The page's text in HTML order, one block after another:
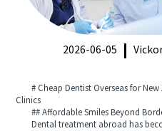
2026-06-05
# Cheap Dentist Overseas for New
Clinics
## Affordable Smiles Beyond
Dental treatment abroad has